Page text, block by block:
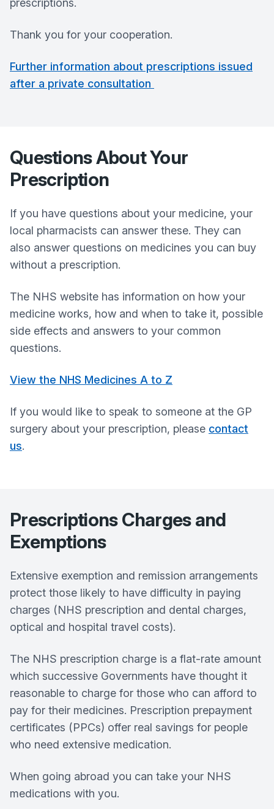
prescriptions.
Thank you for your cooperation.
Further information about prescriptions issued
after a private consultation
Questions About Your
Prescription
If you have questions about your medicine, your
local pharmacists can answer these. They can
also answer questions on medicines you can buy
without a prescription.
The NHS website has information on how your
medicine works, how and when to take it, possible
side effects and answers to your common
questions.
View the NHS Medicines A to Z
If you would like to speak to someone at the GP
surgery about your prescription, please contact
us.
Prescriptions Charges and
Exemptions
Extensive exemption and remission arrangements
protect those likely to have difficulty in paying
charges (NHS prescription and dental charges,
optical and hospital travel costs).
The NHS prescription charge is a flat-rate amount
which successive Governments have thought it
reasonable to charge for those who can afford to
pay for their medicines. Prescription prepayment
certificates (PPCs) offer real savings for people
who need extensive medication.
When going abroad you can take your NHS
medications with you.